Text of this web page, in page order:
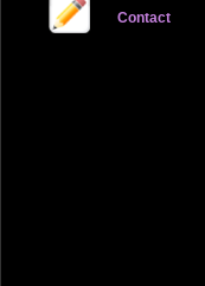
Contact